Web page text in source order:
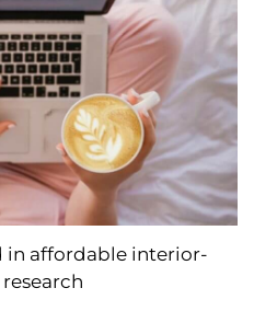
in affordable interior-